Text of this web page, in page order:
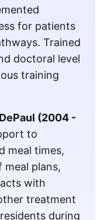
for patients
Trained
doctoral level
training
(2004 -
to
meal times,
plans,
with
treatment
during